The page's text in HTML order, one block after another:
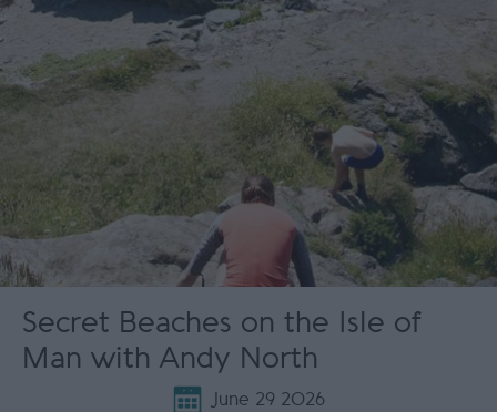
Secret Beaches on the Isle of
Man with Andy North
June 29 2026